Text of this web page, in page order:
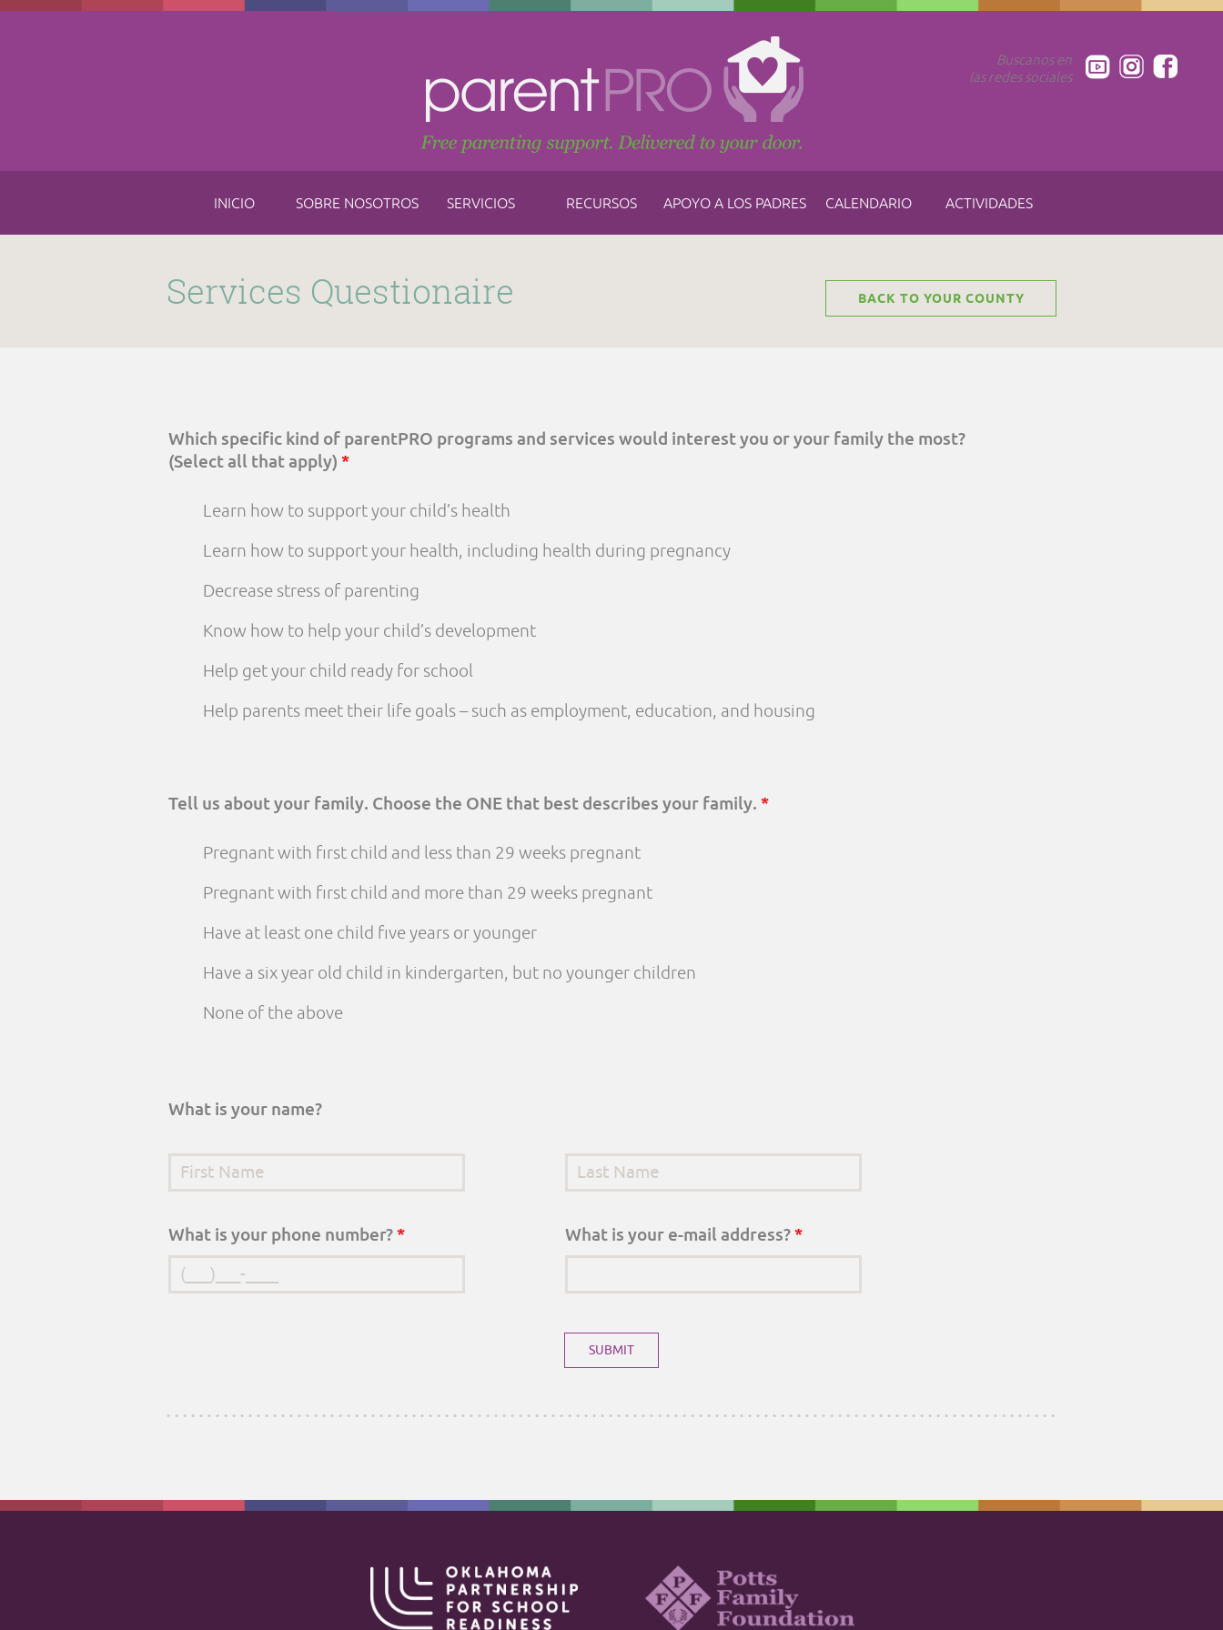
Skip to main content
Buscanos en
las redes sociales
INICIO SOBRE NOSOTROS SERVICIOS RECURSOS APOYO A LOS PADRES CALENDARIO ACTIVIDADES
Services Questionaire BACK TO YOUR COUNTY
Which specific kind of parentPRO programs and services would interest you or your family the most?
(Select all that apply) *
Learn how to support your child’s health
Learn how to support your health, including health during pregnancy
Decrease stress of parenting
Know how to help your child’s development
Help get your child ready for school
Help parents meet their life goals – such as employment, education, and housing
Tell us about your family. Choose the ONE that best describes your family. *
Pregnant with first child and less than 29 weeks pregnant
Pregnant with first child and more than 29 weeks pregnant
Have at least one child five years or younger
Have a six year old child in kindergarten, but no younger children
None of the above
What is your name?
First Name* Last Name*
What is your phone number?* What is your e-mail address?*